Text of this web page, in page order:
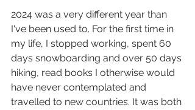
2024 was a very different year than
I've been used to. For the first time in
my life, I stopped working, spent 60
days snowboarding and over 50 days
hiking, read books I otherwise would
have never contemplated and
travelled to new countries. It was both